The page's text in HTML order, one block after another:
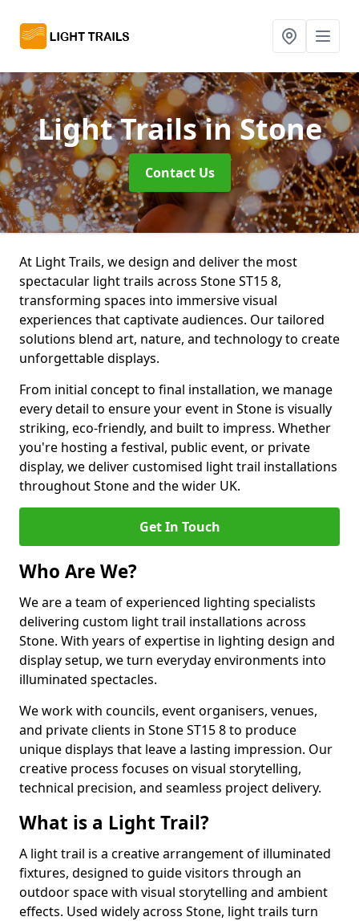
Light Trailsin Stone
Contact Us
At Light Trails, we design and deliver the most
spectacular light trails across Stone ST15 8,
transforming spaces into immersive visual
experiences that captivate audiences. Our tailored
solutions blend art, nature, and technology to create
unforgettable displays.
From initial concept to final installation, we manage
every detail to ensure your event in Stone is visually
striking, eco-friendly, and built to impress. Whether
you're hosting a festival, public event, or private
display, we deliver customised light trail installations
throughout Stone and the wider UK.
Get In Touch
Who Are We?
We are a team of experienced lighting specialists
delivering custom light trail installations across
Stone. With years of expertise in lighting design and
display setup, we turn everyday environments into
illuminated spectacles.
We work with councils, event organisers, venues,
and private clients in Stone ST15 8 to produce
unique displays that leave a lasting impression. Our
creative process focuses on visual storytelling,
technical precision, and seamless project delivery.
What is a Light Trail?
A light trail is a creative arrangement of illuminated
fixtures, designed to guide visitors through an
outdoor space with visual storytelling and ambient
effects. Used widely across Stone, light trails turn